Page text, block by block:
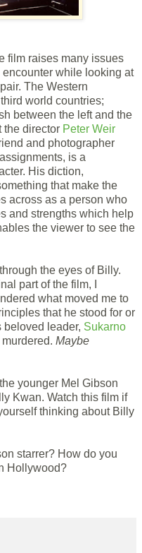
film raises many issues
while looking at
The Western
world countries;
between the left and the
the director Peter Weir
and photographer
is a
His diction,
that make the
across as a person who
and strengths which help
the viewer to see the
the eyes of Billy.
part of the film, I
what moved me to
that he stood for or
beloved leader, Sukarno
Maybe
younger Mel Gibson
Kwan. Watch this film if
thinking about Billy
starrer? How do you
Hollywood?